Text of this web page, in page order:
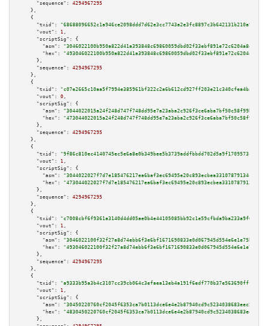
"sequence":
4294967295
    },
    {
"txid":
"68688096652c1a946ce2098ddd7d62e3cc7743a2e3fc8897c3b642131b210a9d"
"vout":
1 ,
"scriptSig":
{
"asm":
"hex":
      },
"sequence":
4294967295
    },
    {
"txid":
"c07e2665c10aa5f7994e385961bf322c2a6b612cd927ff203e21c340cfea4ba7"
"vout":
0 ,
"scriptSig":
{
"asm":
"hex":
      },
"sequence":
4294967295
    },
    {
"txid":
"9f86c810ec4140745ec5e6a8e0b349bee5b3739addfbbdd702d5a9f1709573c7"
"vout":
1 ,
"scriptSig":
{
"asm":
"hex":
      },
"sequence":
4294967295
    },
    {
"txid":
"c7008cbf6f9361a3140d4dd05ae0b4e44105085bb92c1e59cfbda9ba233a9f6f"
"vout":
1 ,
"scriptSig":
{
"asm":
"hex":
      },
"sequence":
4294967295
    },
    {
"txid":
"a9333b95a3b4c3107cc39cb064c3efaea13eb4a191f6edf770b37e563690fffe"
"vout":
1 ,
"scriptSig":
{
"asm":
"hex":
      },